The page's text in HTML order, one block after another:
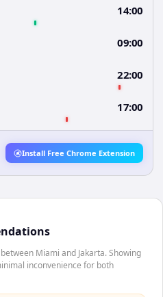
14:00
09:00
22:00
17:00
Install Free Chrome Extension
Miami and Jakarta. Showing
inconvenience for both